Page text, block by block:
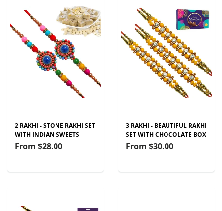
2 RAKHI - STONE RAKHI SET
WITH INDIAN SWEETS
From $28.00
3 RAKHI - BEAUTIFUL RAKHI
SET WITH CHOCOLATE BOX
From $30.00